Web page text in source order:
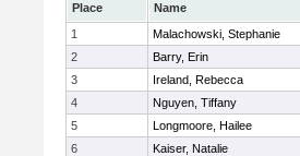
Place Name
1
Malachowski, Stephanie
2
Barry, Erin
3
Ireland, Rebecca
4
Nguyen, Tiffany
5
Longmoore, Hailee
6
Kaiser, Natalie